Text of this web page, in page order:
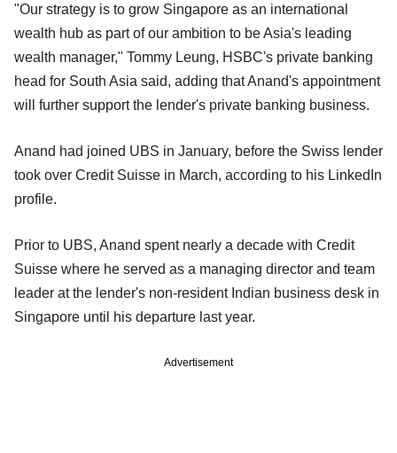
"Our strategy is to grow Singapore as an international
wealth hub as part of our ambition to be Asia's leading
wealth manager," Tommy Leung, HSBC's private banking
head for South Asia said, adding that Anand's appointment
will further support the lender's private banking business.
Anand had joined UBS in January, before the Swiss lender
took over Credit Suisse in March, according to his LinkedIn
profile.
Prior to UBS, Anand spent nearly a decade with Credit
Suisse where he served as a managing director and team
leader at the lender's non-resident Indian business desk in
Singapore until his departure last year.
Advertisement